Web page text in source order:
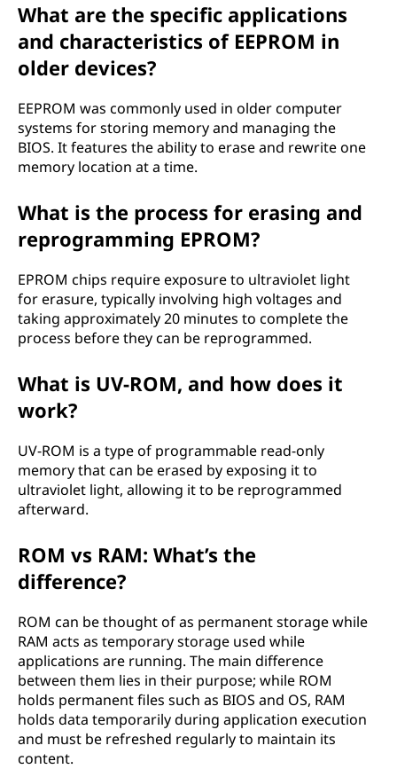
What are the specific applications
and characteristics of EEPROM in
older devices?
EEPROM was commonly used in older computer
systems for storing memory and managing the
BIOS. It features the ability to erase and rewrite one
memory location at a time.
What is the process for erasing and
reprogramming EPROM?
EPROM chips require exposure to ultraviolet light
for erasure, typically involving high voltages and
taking approximately 20 minutes to complete the
process before they can be reprogrammed.
What is UV-ROM, and how does it
work?
UV-ROM is a type of programmable read-only
memory that can be erased by exposing it to
ultraviolet light, allowing it to be reprogrammed
afterward.
ROM vs RAM: What’s the
difference?
ROM can be thought of as permanent storage while
RAM acts as temporary storage used while
applications are running. The main difference
between them lies in their purpose; while ROM
holds permanent files such as BIOS and OS, RAM
holds data temporarily during application execution
and must be refreshed regularly to maintain its
content.